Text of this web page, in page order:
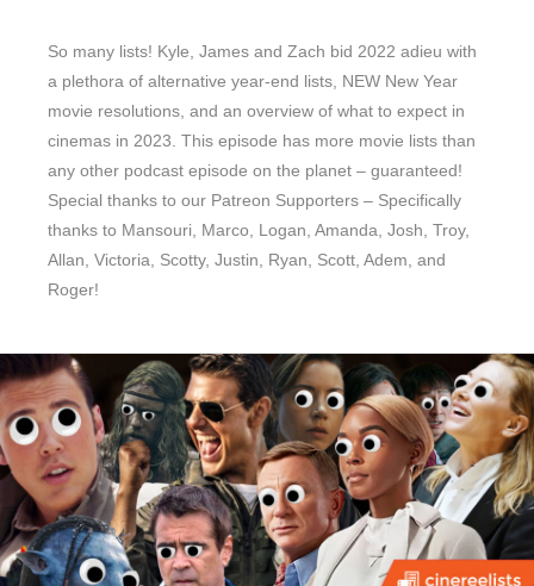
So many lists! Kyle, James and Zach bid 2022 adieu with
a plethora of alternative year-end lists, NEW New Year
movie resolutions, and an overview of what to expect in
cinemas in 2023. This episode has more movie lists than
any other podcast episode on the planet – guaranteed!
Special thanks to our Patreon Supporters – Specifically
thanks to Mansouri, Marco, Logan, Amanda, Josh, Troy,
Allan, Victoria, Scotty, Justin, Ryan, Scott, Adem, and
Roger!